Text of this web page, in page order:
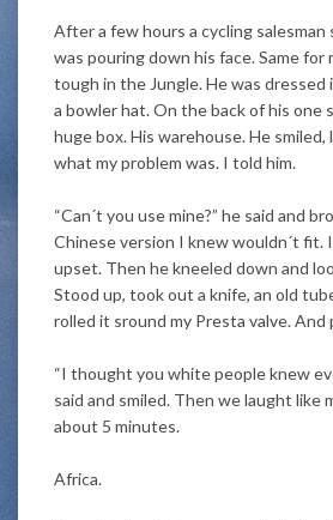
After a few hours a cycling salesman
was pouring down his face. Same for
tough in the Jungle. Hewas dressed
a bowler hat. On the back of his one
huge box. His warehouse. He smiled,
what my problem was. I told him.
“Can´t you use mine?” he said and
Chinese version I knew wouldn´t fit.
upset. Then he kneeled down and
Stood up, took out a knife, an old
rolled it sround my Presta valve. And
“I thought you white people knew
said and smiled. Then we laught like
about 5 minutes.
Africa.